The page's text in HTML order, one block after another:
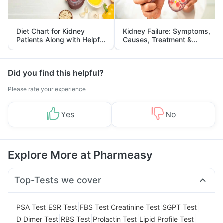
Diet Chart for Kidney
Patients Along with Helpful
Tips
Kidney Failure: Symptoms,
Causes, Treatment &
Prevention
Did you find this helpful?
Please rate your experience
Yes No
Explore More at Pharmeasy
Top-Tests we cover
PSA Test ESR Test FBS Test Creatinine Test SGPT Test
D Dimer Test RBS Test Prolactin Test Lipid Profile Test